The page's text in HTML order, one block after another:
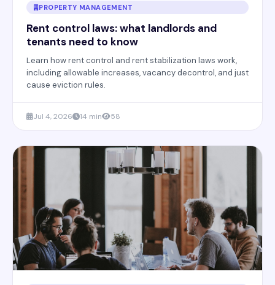
PROPERTY MANAGEMENT
Rent control laws: what landlords and
tenants need to know
Learn how rent control and rent stabilization laws work,
including allowable increases, vacancy decontrol, and just
cause eviction rules.
Jul 4, 2026 14 min 58